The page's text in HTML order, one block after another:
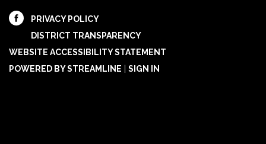
PRIVACY POLICY
DISTRICT TRANSPARENCY
WEBSITE ACCESSIBILITY STATEMENT
POWERED BY STREAMLINE
SIGN IN